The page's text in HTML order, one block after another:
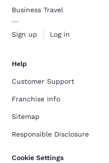
Business Travel
Sign up Log in
Help
Customer Support
Franchise Info
Sitemap
Responsible Disclosure
Cookie Settings